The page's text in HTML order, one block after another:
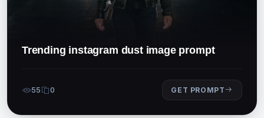
Trending instagram dust image prompt
55 0 GET PROMPT